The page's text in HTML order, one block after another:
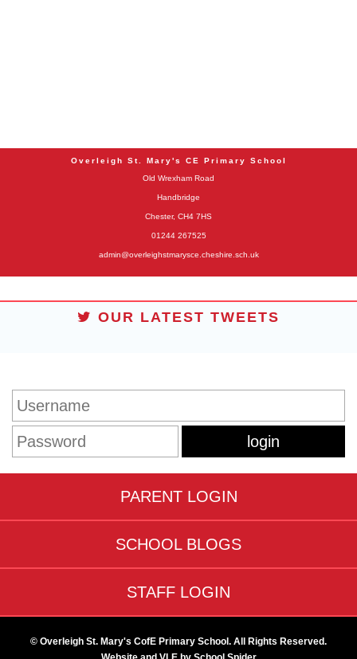
Overleigh St. Mary's CE Primary School
Old Wrexham Road
Handbridge
Chester, CH4 7HS
01244 267525
admin@overleighstmarysce.cheshire.sch.uk
OUR LATEST TWEETS
PARENT LOGIN
SCHOOL BLOGS
STAFF LOGIN
© Overleigh St. Mary's CofE Primary School. All Rights Reserved.